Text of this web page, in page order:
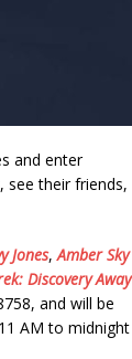
and enter
see their friends,
Jones,Amber Sky
Discovery Away
and will be
AM to midnight